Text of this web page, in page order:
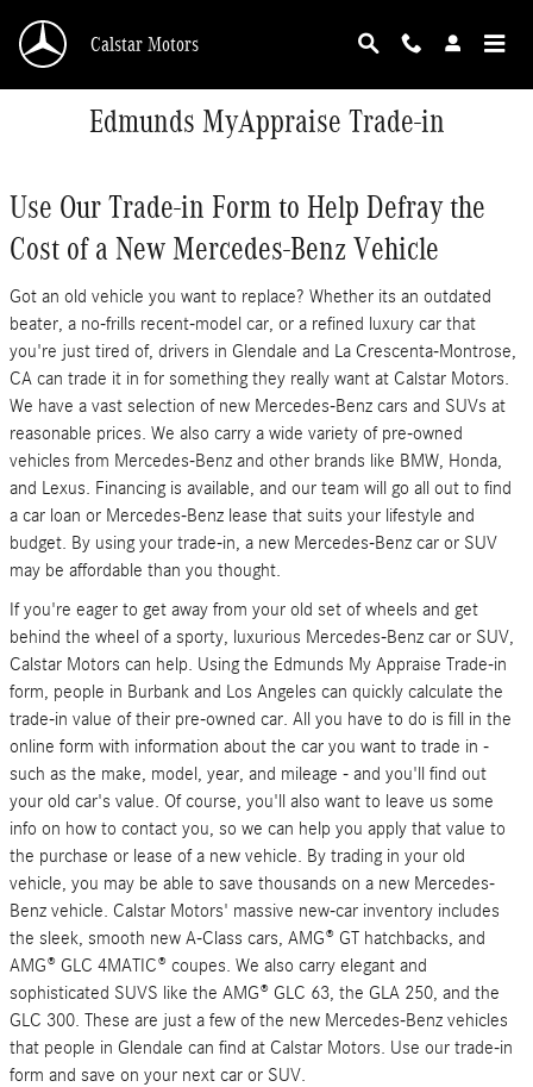
Calstar Motors
Edmunds MyAppraise Trade-in
Use Our Trade-in Form to Help Defray the
Cost of a New Mercedes-Benz Vehicle
Got an old vehicle you want to replace? Whether its an outdated
beater, a no-frills recent-model car, or a refined luxury car that
you're just tired of, drivers in Glendale and La Crescenta-Montrose,
CA can trade it in for something they really want at Calstar Motors.
We have a vast selection of new Mercedes-Benz cars and SUVs at
reasonable prices. We also carry a wide variety of pre-owned
vehicles from Mercedes-Benz and other brands like BMW, Honda,
and Lexus. Financing is available, and our team will go all out to find
a car loan or Mercedes-Benz lease that suits your lifestyle and
budget. By using your trade-in, a new Mercedes-Benz car or SUV
may be affordable than you thought.
If you're eager to get away from your old set of wheels and get
behind the wheel of a sporty, luxurious Mercedes-Benz car or SUV,
Calstar Motors can help. Using the Edmunds My Appraise Trade-in
form, people in Burbank and Los Angeles can quickly calculate the
trade-in value of their pre-owned car. All you have to do is fill in the
online form with information about the car you want to trade in -
such as the make, model, year, and mileage - and you'll find out
your old car's value. Of course, you'll also want to leave us some
info on how to contact you, so we can help you apply that value to
the purchase or lease of a new vehicle. By trading in your old
vehicle, you may be able to save thousands on a new Mercedes-
Benz vehicle. Calstar Motors' massive new-car inventory includes
the sleek, smooth new A-Class cars, AMG® GT hatchbacks, and
AMG® GLC 4MATIC® coupes. We also carry elegant and
sophisticated SUVS like the AMG® GLC 63, the GLA 250, and the
GLC 300. These are just a few of the new Mercedes-Benz vehicles
that people in Glendale can find at Calstar Motors. Use our trade-in
form and save on your next car or SUV.